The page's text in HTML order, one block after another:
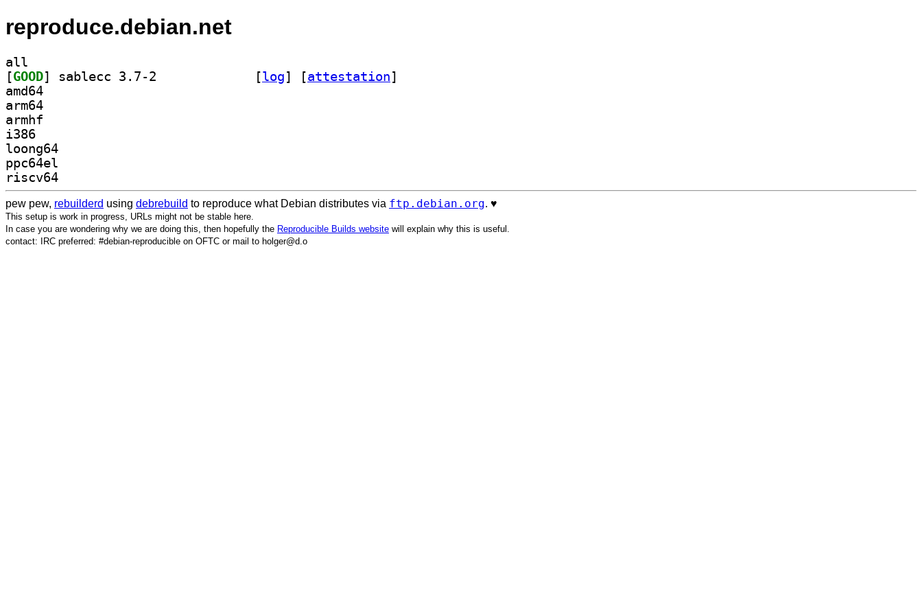
reproduce.debian.net
all
[GOOD [log] [attestation]
amd64
arm64
armhf
i386
loong64
ppc64el
riscv64
pew pew, rebuilderd using debrebuild to reproduce what Debian distributes via ftp.debian.org. ♥️
This setup is work in progress, URLs might not be stable here.
In case you are wondering why we are doing this, then hopefully the Reproducible Builds website will explain why this is useful.
contact: IRC preferred: #debian-reproducible on OFTC or mail to holger@d.o